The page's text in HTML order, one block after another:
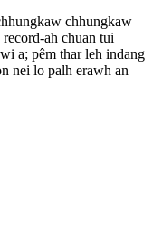
chhungkaw
ah chuan tui
a; pêm thar leh indang
nei lo palh erawh an